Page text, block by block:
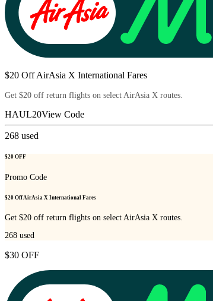
$20 Off AirAsia X International Fares
Get $20 off return flights on select AirAsia X routes.
HAUL20View Code
268 used
$20 OFF
Promo Code
$20 Off AirAsia X International Fares
Get $20 off return flights on select AirAsia X routes.
268 used
$30 OFF